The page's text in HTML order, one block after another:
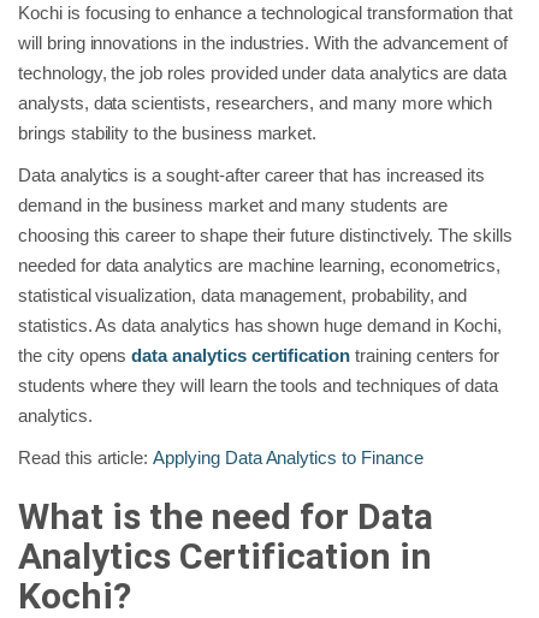
Kochi is focusing to enhance a technological transformation that
will bring innovations in the industries. With the advancement of
technology, the job roles provided under data analytics are data
analysts, data scientists, researchers, and many more which
brings stability to the business market.
Data analytics is a sought-after career that has increased its
demand in the business market and many students are
choosing this career to shape their future distinctively. The skills
needed for data analytics are machine learning, econometrics,
statistical visualization, data management, probability, and
statistics. As data analytics has shown huge demand in Kochi,
the city opensdata analytics certification training centers for
students where they will learn the tools and techniques of data
analytics.
Read this article:Applying Data Analytics to Finance
What is the need for Data
Analytics Certification in
Kochi?